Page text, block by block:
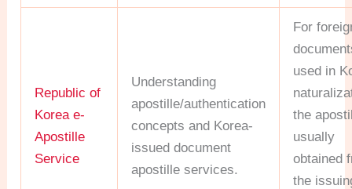
Republic of
Korea e-
Apostille
Service
Understanding
apostille/authentication
concepts and Korea-
issued document
apostille services.
For
used in
the
usually
obtained
the